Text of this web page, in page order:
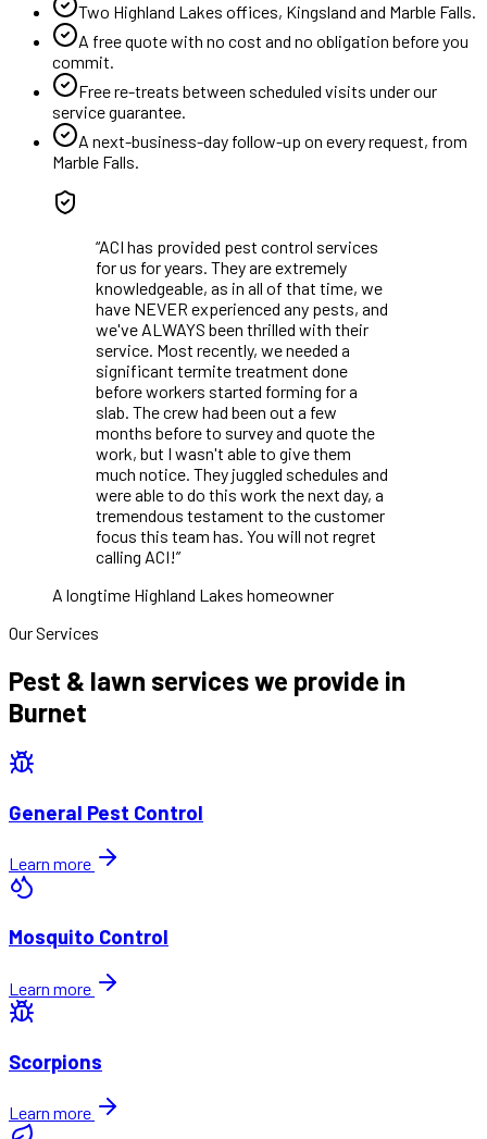
Two Highland Lakes offices, Kingsland and Marble Falls.
A free quote with no cost and no obligation before you
commit.
Free re-treats between scheduled visits under our
service guarantee.
A next-business-day follow-up on every request, from
Marble Falls.
“ACI has provided pest control services
for us for years. They are extremely
knowledgeable, as in all of that time, we
have NEVER experienced any pests, and
we've ALWAYS been thrilled with their
service. Most recently, we needed a
significant termite treatment done
before workers started forming for a
slab. The crew had been out a few
months before to survey and quote the
work, but I wasn't able to give them
much notice. They juggled schedules and
were able to do this work the next day, a
tremendous testament to the customer
focus this team has. You will not regret
calling ACI!”
A longtime Highland Lakes homeowner
Our Services
Pest & lawn services we provide in
Burnet
General Pest Control
Learn more
Mosquito Control
Learn more
Scorpions
Learn more